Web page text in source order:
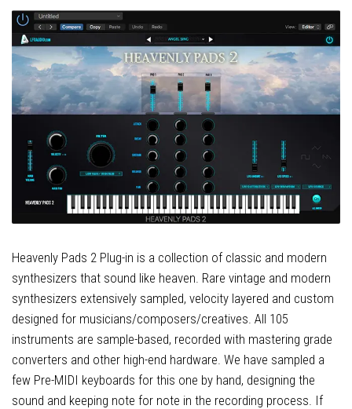
Heavenly Pads 2 Plug-in is a collection of classic and modern
synthesizers that sound like heaven. Rare vintage and modern
synthesizers extensively sampled, velocity layered and custom
designed for musicians/composers/creatives. All 105
instruments are sample-based, recorded with mastering grade
converters and other high-end hardware. We have sampled a
few Pre-MIDI keyboards for this one by hand, designing the
sound and keeping note for note in the recording process. If